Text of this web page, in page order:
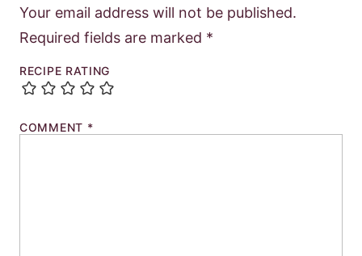
Your email address will not be published.
Required fields are marked *
RECIPE RATING
COMMENT *